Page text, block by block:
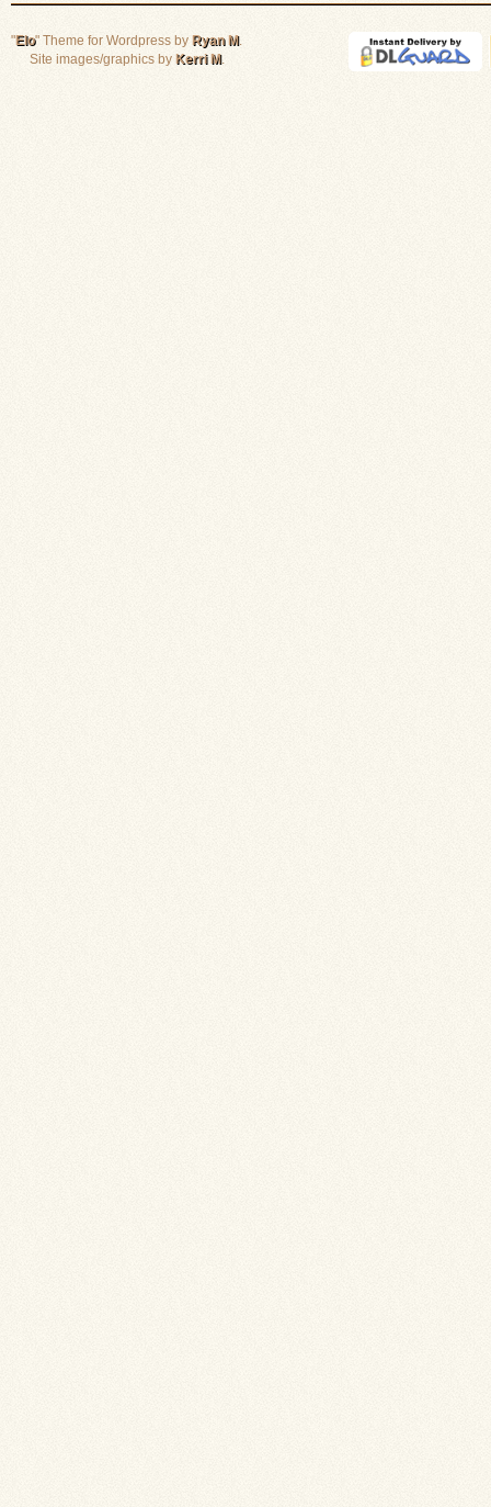
"Elo" Theme for Wordpress by Ryan M.
Site images/graphics by Kerri M.